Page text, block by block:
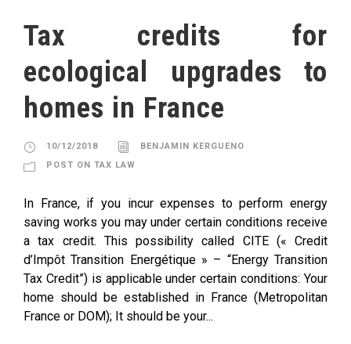
Tax credits for
ecological upgrades to
homes in France
10/12/2018
BENJAMIN KERGUENO
POST ON TAX LAW
In France, if you incur expenses to perform energy
saving works you may under certain conditions receive
a tax credit. This possibility called CITE (« Credit
d’Impôt Transition Energétique » – “Energy Transition
Tax Credit”) is applicable under certain conditions: Your
home should be established in France (Metropolitan
France or DOM); It should be your...